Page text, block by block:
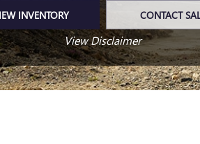
INVENTORY CONTACT
View Disclaimer